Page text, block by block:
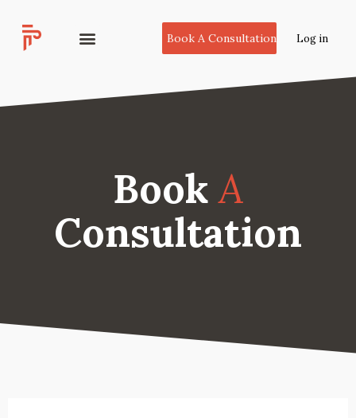
Book A Consultation Log in
BookA
Consultation